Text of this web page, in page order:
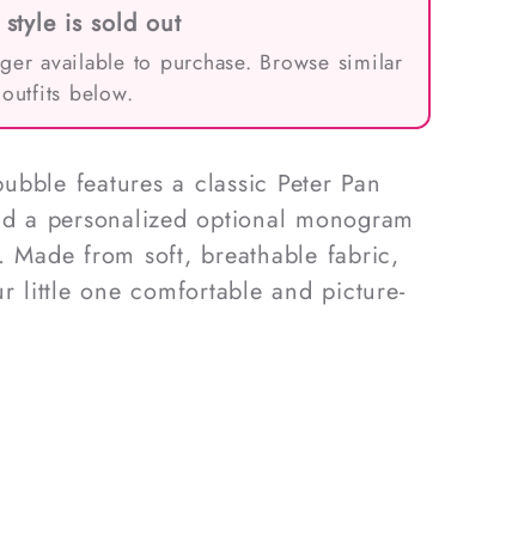
style is sold out
available to purchase. Browse similar
outfits below.
features a classic Peter Pan
a personalized optional monogram
Made from soft, breathable fabric,
little one comfortable and picture-